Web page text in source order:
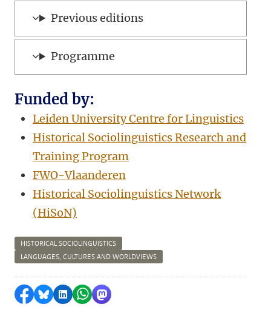
Previous editions
Programme
Funded by:
Leiden University Centre for Linguistics
Historical Sociolinguistics Research and
Training Program
FWO-Vlaanderen
Historical Sociolinguistics Network
(HiSoN)
HISTORICAL SOCIOLINGUISTICS
LANGUAGES, CULTURES AND WORLDVIEWS
Share on Facebook
Share by Bluesky
Share on LinkedIn
Share by WhatsApp
Share by Mastodon